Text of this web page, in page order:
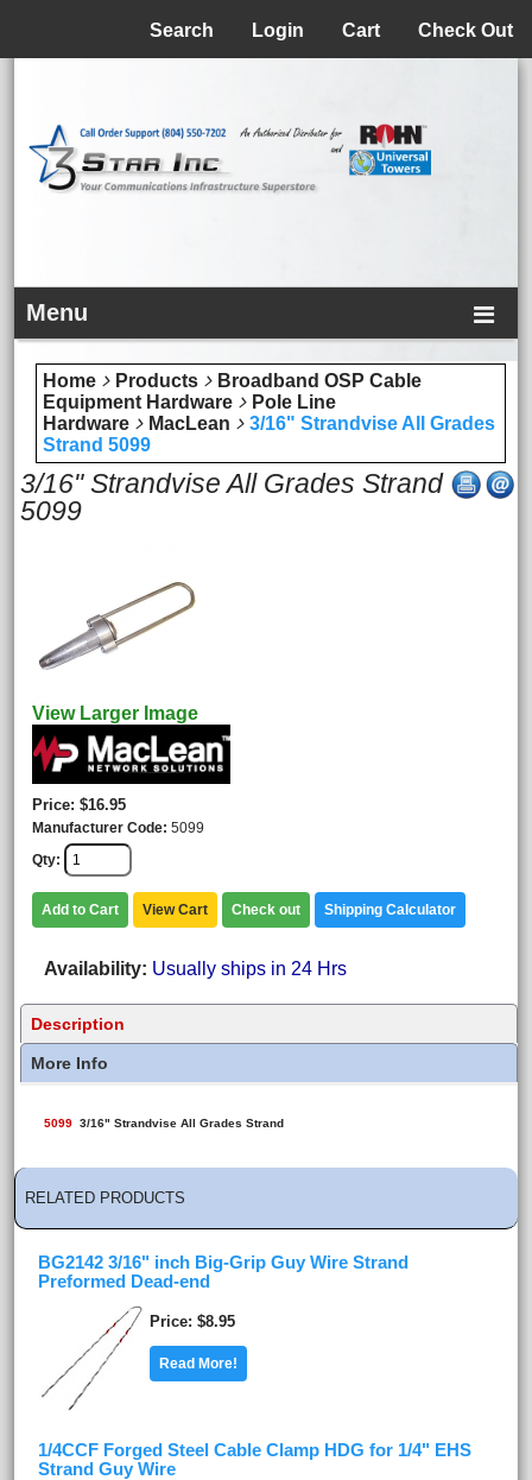
Check Out
Cart
Login
Search
Menu
Home Products
Broadband OSP Cable
Equipment Hardware
Pole Line
Hardware
MacLean
3/16" Strandvise All Grades
Strand 5099
3/16" Strandvise All Grades Strand
5099
View Larger Image
Price $16.95
Manufacturer Code 5099
Qty
Add to Cart View Cart Check out Shipping Calculator
Availability Usually ships in 24 Hrs
Description
More Info
5099 3/16" Strandvise All Grades Strand
RELATED PRODUCTS
BG2142 3/16" inch Big-Grip Guy Wire Strand
Preformed Dead-end
Price $8.95
Read More!
1/4CCF Forged Steel Cable Clamp HDG for 1/4" EHS
Strand Guy Wire